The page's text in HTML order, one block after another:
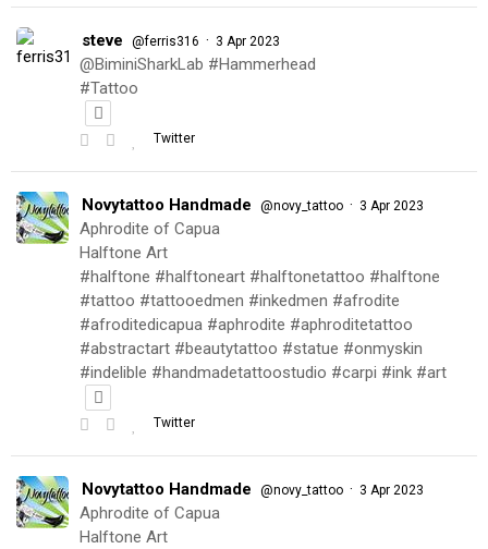
steve @ferris316 · 3 Apr 2023
@BiminiSharkLab #Hammerhead
#Tattoo
Twitter
Novytattoo Handmade @novy_tattoo · 3 Apr 2023
Aphrodite of Capua
Halftone Art
#halftone #halftoneart #halftonetattoo #halftone
#tattoo #tattooedmen #inkedmen #afrodite
#afroditedicapua #aphrodite #aphroditetattoo
#abstractart #beautytattoo #statue #onmyskin
#indelible #handmadetattoostudio #carpi #ink #art
Twitter
Novytattoo Handmade @novy_tattoo · 3 Apr 2023
Aphrodite of Capua
Halftone Art